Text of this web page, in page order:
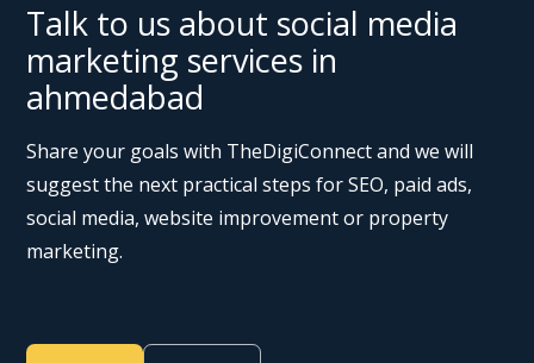
Talk to us about social media
marketing services in
ahmedabad
Share your goals with TheDigiConnect and we will
suggest the next practical steps for SEO, paid ads,
social media, website improvement or property
marketing.